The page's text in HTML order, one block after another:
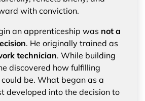
with conviction.
an apprenticeship was not a
. He originally trained as
technician. While building
discovered how fulfilling
could be. What began as a
developed into the decision to